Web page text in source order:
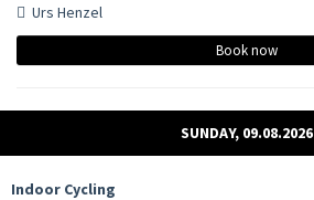
Urs Henzel
Book now
SUNDAY, 09.08.2026
Indoor Cycling